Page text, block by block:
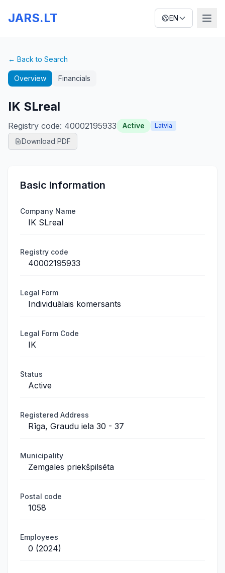
JARS.LT EN
← Back to Search
Overview Financials
IK SLreal
Registry code: 40002195933 Active Latvia
Download PDF
Basic Information
Company Name
IK SLreal
Registry code
40002195933
Legal Form
Individuālais komersants
Legal Form Code
IK
Status
Active
Registered Address
Rīga, Graudu iela 30 - 37
Municipality
Zemgales priekšpilsēta
Postal code
1058
Employees
0 (2024)